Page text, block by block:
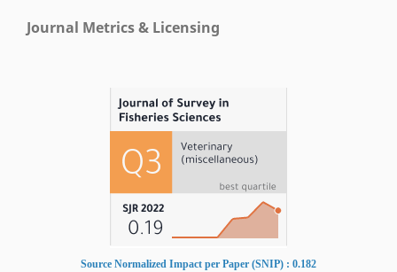
Journal Metrics & Licensing
Source Normalized Impact per Paper (SNIP) : 0.182